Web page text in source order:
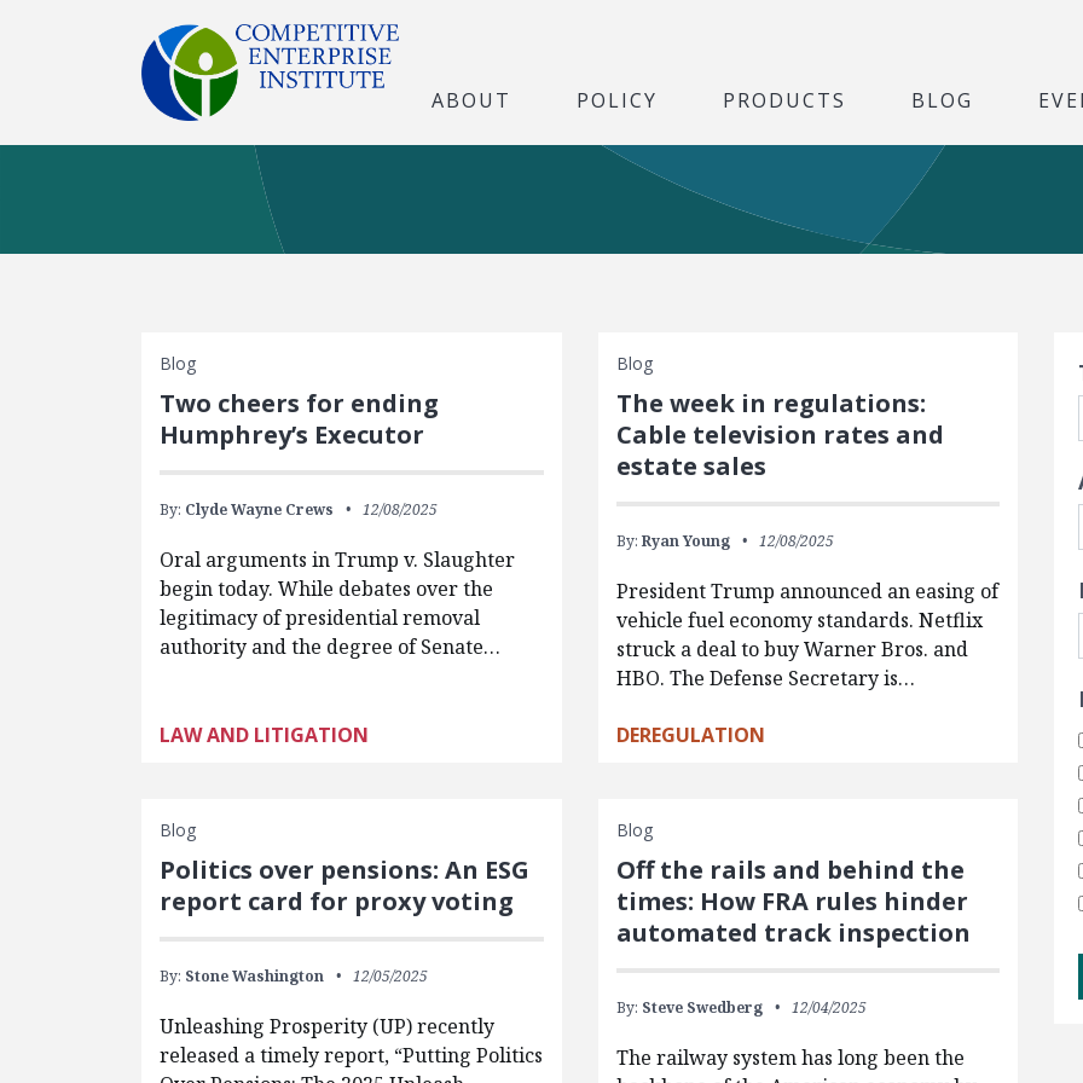
ABOUT POLICY PRODUCTS BLOG
Blog
Two cheers for ending
Humphrey’s Executor
By: Clyde Wayne Crews 12/08/2025
Oral arguments in Trump v. Slaughter
begin today. While debates over the
legitimacy of presidential removal
authority and the degree of Senate…
LAW AND LITIGATION
Blog
The week in regulations:
Cable television rates and
estate sales
By: Ryan Young 12/08/2025
President Trump announced an easing of
vehicle fuel economy standards. Netflix
struck a deal to buy Warner Bros. and
HBO. The Defense Secretary is…
DEREGULATION
Blog
Politics over pensions: An ESG
report card for proxy voting
By: Stone Washington 12/05/2025
Unleashing Prosperity (UP) recently
released a timely report, “Putting Politics
Blog
Off the rails and behind the
times: How FRA rules hinder
automated track inspection
By: Steve Swedberg 12/04/2025
The railway system has long been the